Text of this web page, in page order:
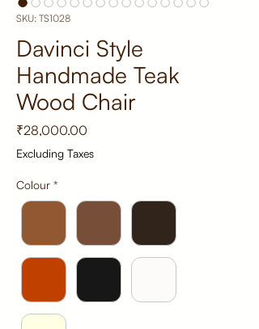
SKU: TS1028
Davinci Style
Handmade Teak
Wood Chair
₹28,000.00
Excluding Taxes
Colour *